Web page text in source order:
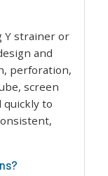
Y strainer or
and
perforation,
screen
quickly to